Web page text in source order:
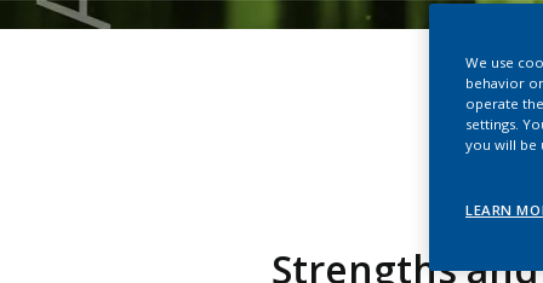
Strengths
We use
behavior
operate
settings.
you will be
LEARN